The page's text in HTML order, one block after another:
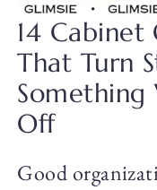
14 Cabinet
That Turn
Something
Off
Good